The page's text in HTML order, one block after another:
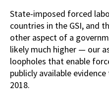
State-imposed forced
countries in the GSI, and
other aspect of a
likely much higher — our
loopholes that enable
publicly available
2018.